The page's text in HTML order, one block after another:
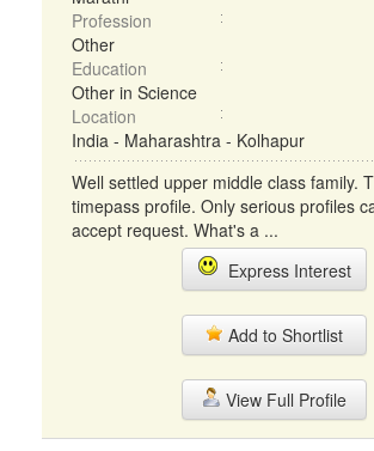
Profession
Other
Education
Other in Science
Location
India - Maharashtra - Kolhapur
Well settled upper middle class family.
timepass profile. Only serious profiles
accept request. What's a ...
Express Interest
Add to Shortlist
View Full Profile